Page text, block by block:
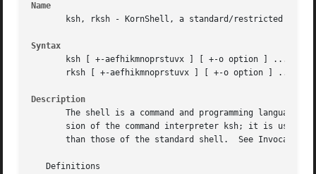
Name
ksh, rksh - KornShell, a standard/restricted
Syntax
       ksh [ +-aefhikmnoprstuvx ] [ +-o option ] ...  [
       rksh [ +-aefhikmnoprstuvx ] [ +-o option ] ...  [
Description
The shell is a command and programming language
sion of the command interpreter ksh; it is used to
than those of the standard shell.  See Invocation
   Definitions